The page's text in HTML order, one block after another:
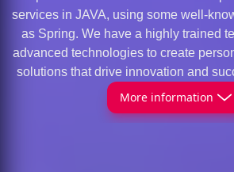
services in JAVA, using some well-
as Spring. We have a highly trained
advanced technologies to create
solutions that drive innovation and
More information